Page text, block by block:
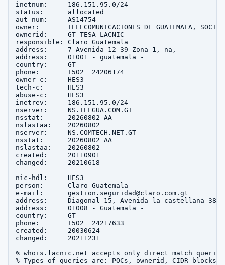
inetnum:     186.151.95.0/24
status:      allocated
aut-num:     AS14754
owner:       TELECOMUNICACIONES DE GUATEMALA,
ownerid:     GT-TESA-LACNIC
responsible: Claro Guatemala
address:     7 Avenida 12-39 Zona 1, na,
address:     01001 - guatemala -
country:     GT
phone:       +502  24206174
owner-c:     HES3
tech-c:      HES3
abuse-c:     HES3
inetrev:     186.151.95.0/24
nserver:     NS.TELGUA.COM.GT
nsstat:      20260802 AA
nslastaa:    20260802
nserver:     NS.COMTECH.NET.GT
nsstat:      20260802 AA
nslastaa:    20260802
created:     20110901
changed:     20210618
nic-hdl:     HES3
person:      Claro Guatemala
e-mail:      gestion.seguridad@claro.com.gt
address:     Diagonal 15, Avenida la castellana
address:     01008 - Guatemala -
country:     GT
phone:       +502  24217633
created:     20030624
changed:     20211231
% whois.lacnic.net accepts only direct match
% Types of queries are: POCs, ownerid, CIDR blocks,